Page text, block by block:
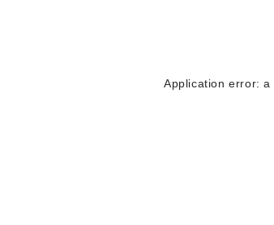
Application error: a